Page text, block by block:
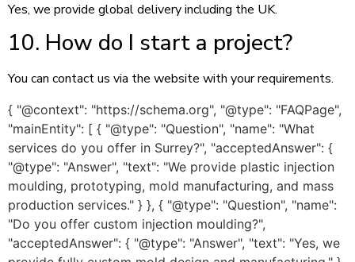
Yes, we provide global delivery including the UK.
10. How do I start a project?
You can contact us via the website with your requirements.
{ "@context": "https://schema.org", "@type": "FAQPage",
"mainEntity": [ { "@type": "Question", "name": "What
services do you offer in Surrey?", "acceptedAnswer": {
"@type": "Answer", "text": "We provide plastic injection
moulding, prototyping, mold manufacturing, and mass
production services." } }, { "@type": "Question", "name":
"Do you offer custom injection moulding?",
"acceptedAnswer": { "@type": "Answer", "text": "Yes, we